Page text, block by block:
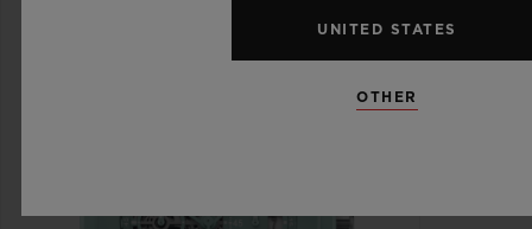
UNITED STATES
OTHER